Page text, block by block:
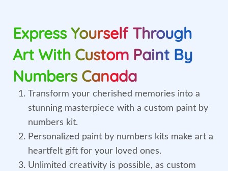
Express Yourself Through
Art With Custom Paint By
Numbers Canada
Transform your cherished memories into a
stunning masterpiece with a custom paint by
numbers kit.
Personalized paint by numbers kits make art a
heartfelt gift for your loved ones.
Unlimited creativity is possible, as custom